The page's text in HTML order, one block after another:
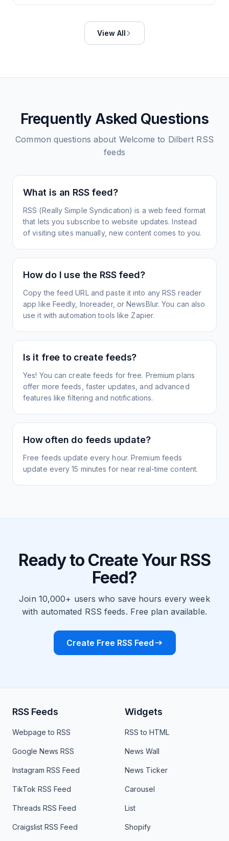
View All
Frequently Asked Questions
Common questions about Welcome to Dilbert RSS
feeds
What is an RSS feed?
RSS (Really Simple Syndication) is a web feed format
that lets you subscribe to website updates. Instead
of visiting sites manually, new content comes to you.
How do I use the RSS feed?
Copy the feed URL and paste it into any RSS reader
app like Feedly, Inoreader, or NewsBlur. You can also
use it with automation tools like Zapier.
Is it free to create feeds?
Yes! You can create feeds for free. Premium plans
offer more feeds, faster updates, and advanced
features like filtering and notifications.
How often do feeds update?
Free feeds update every hour. Premium feeds
update every 15 minutes for near real-time content.
Ready to Create Your RSS
Feed?
Join 10,000+ users who save hours every week
with automated RSS feeds. Free plan available.
Create Free RSS Feed
RSS Feeds
Webpage to RSS
Google News RSS
Instagram RSS Feed
TikTok RSS Feed
Threads RSS Feed
Craigslist RSS Feed
Widgets
RSS to HTML
News Wall
News Ticker
Carousel
List
Shopify